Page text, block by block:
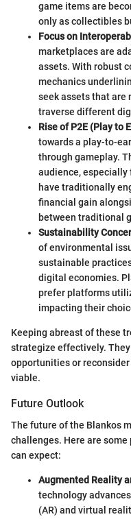
game items are
only as collectibles
Focus on
marketplaces are
assets. With robust
mechanics
seek assets that are
traverse different
Rise of P2E (Play to
towards a play-to-
through gameplay.
audience,
have traditionally
financial gain
between traditional
Sustainability
of environmental
sustainable
digital economies.
prefer platforms
impacting their
Keeping abreast of these
strategize effectively.
opportunities or
viable.
Future Outlook
The future of the Blankos
challenges. Here are
can expect:
Augmented Reality
technology
(AR) and virtual